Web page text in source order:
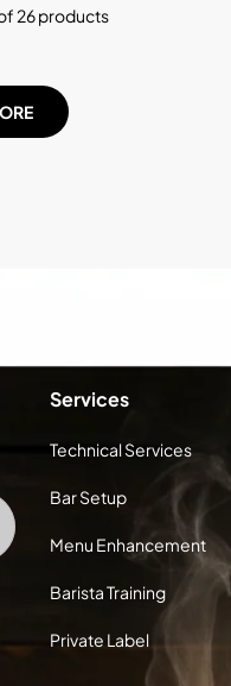
26 products
Services
Technical Services
Bar Setup
Menu Enhancement
Barista Training
Private Label